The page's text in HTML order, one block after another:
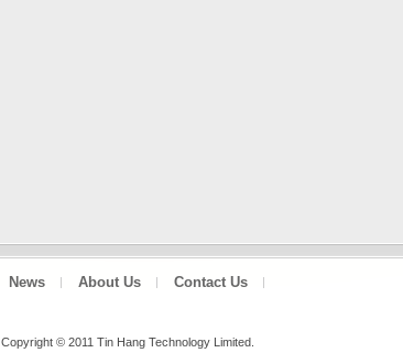
News About Us Contact Us
Copyright © 2011 Tin Hang Technology Limited.